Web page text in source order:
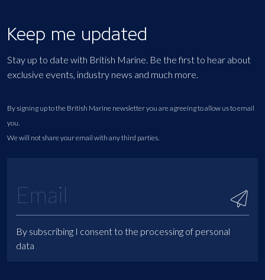
Keep me updated
Stay up to date with British Marine. Be the first to hear about
exclusive events, industry news and much more.
By signing up to the British Marine newsletter you are agreeing to allow us to email
you.
We will not share your email with any third parties.
By subscribing I consent to the processing of personal
data